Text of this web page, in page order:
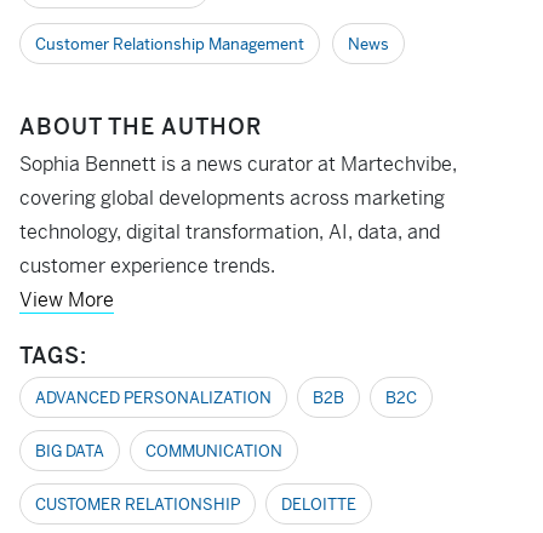
Customer Relationship Management News
ABOUT THE AUTHOR
Sophia Bennett is a news curator at Martechvibe,
covering global developments across marketing
technology, digital transformation, AI, data, and
customer experience trends.
View More
TAGS:
ADVANCED PERSONALIZATION B2B B2C
BIG DATA COMMUNICATION
CUSTOMER RELATIONSHIP DELOITTE